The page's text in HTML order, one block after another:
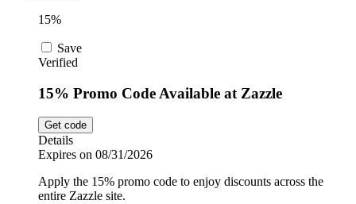
15%
Save
Verified
15% Promo Code Available at Zazzle
Get code
Details
Expires on 08/31/2026
Apply the 15% promo code to enjoy discounts across the
entire Zazzle site.